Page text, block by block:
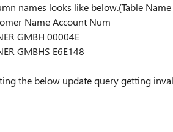
names looks like below.(Table Name
Name Account Num
GMBH 00004E
GMBHS E6E148
the below update query getting